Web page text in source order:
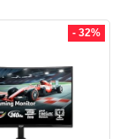
- 32%